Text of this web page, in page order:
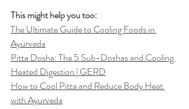
This might help you too:
The Ultimate Guide to Cooling Foods in
Ayurveda
Pitta Dosha: The 5 Sub-Doshas and Cooling
Heated Digestion | GERD
How to Cool Pitta and Reduce Body Heat
with Ayurveda